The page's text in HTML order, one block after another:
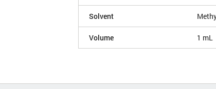
Solvent
Volume 1 mL